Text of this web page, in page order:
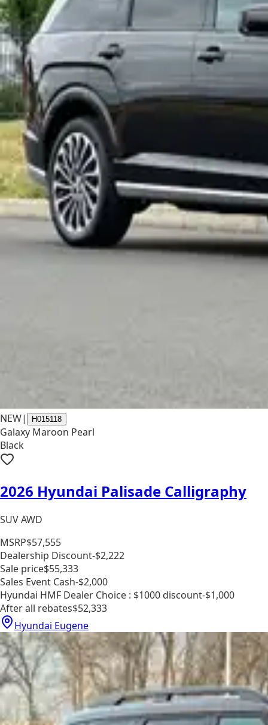
NEW| H015118
Galaxy Maroon Pearl
Black
2026 Hyundai Palisade Calligraphy
SUV AWD
MSRP$57,555
Dealership Discount-$2,222
Sale price$55,333
Sales Event Cash-$2,000
Hyundai HMF Dealer Choice : $1000 discount-$1,000
After all rebates$52,333
Hyundai Eugene